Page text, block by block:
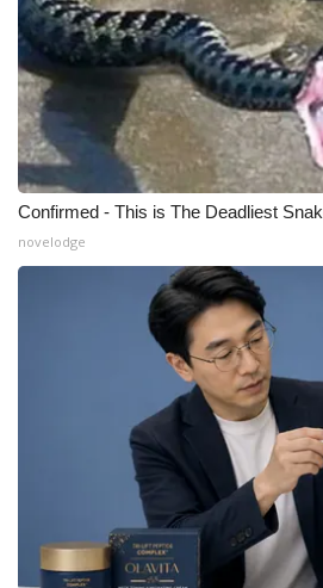
Confirmed - This is The Deadliest
novelodge